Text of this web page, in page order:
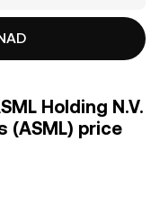
Holding N.V.
(ASML) price